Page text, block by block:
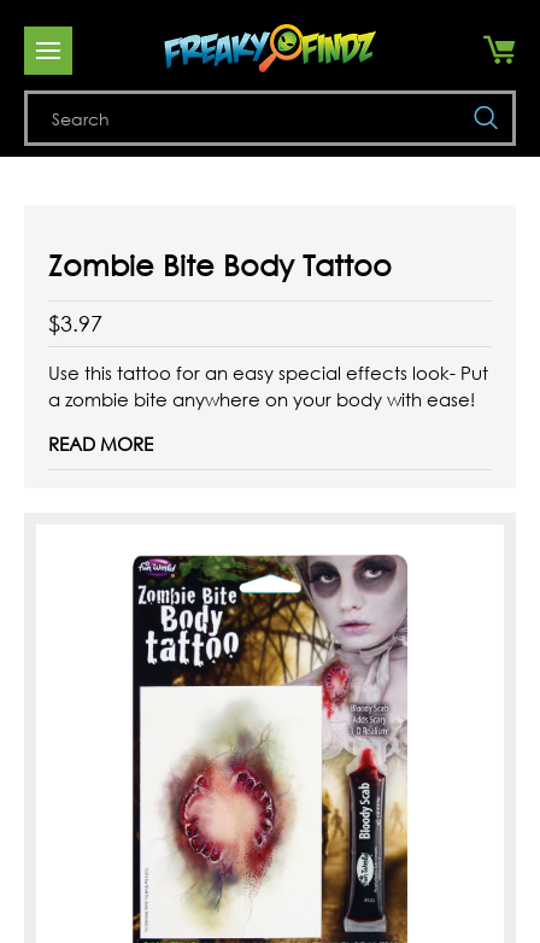
Zombie Bite Body Tattoo
$3.97
Use this tattoo for an easy special effects look- Put
a zombie bite anywhere on your body with ease!
READ MORE